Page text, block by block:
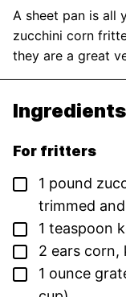
A sheet pan is all
zucchini corn
they are a great
Ingredients
For fritters
▢
1 pound
trimmed
▢
1 teaspoon
▢
2 ears corn,
▢
1 ounce